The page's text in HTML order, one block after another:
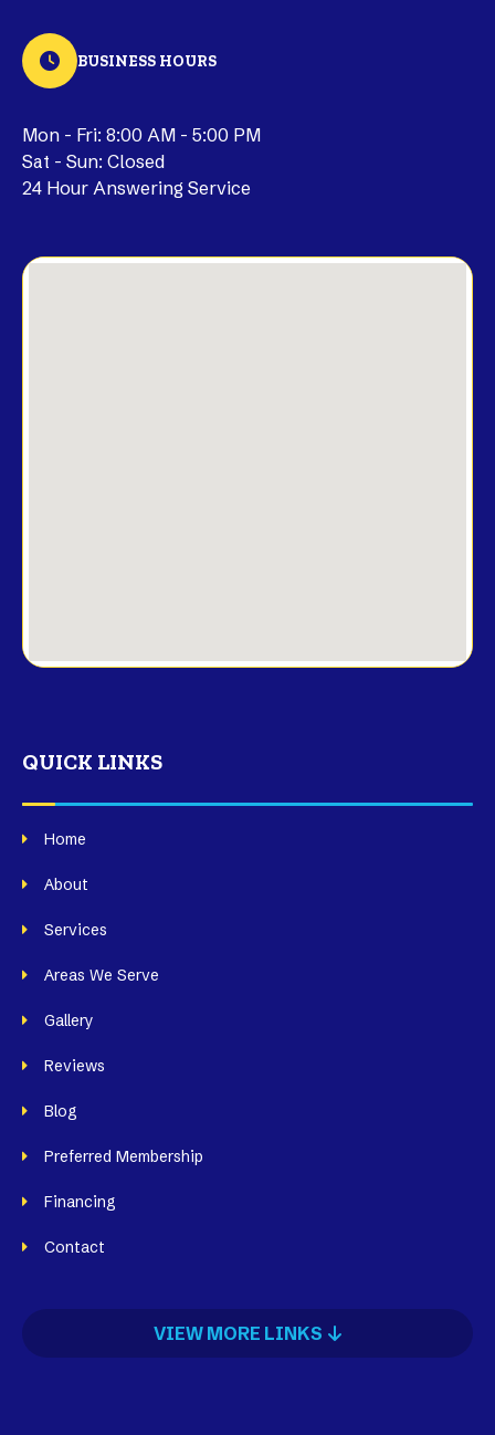
BUSINESS HOURS
Mon - Fri: 8:00 AM - 5:00 PM
Sat - Sun: Closed
24 Hour Answering Service
QUICK LINKS
Home
About
Services
Areas We Serve
Gallery
Reviews
Blog
Preferred Membership
Financing
Contact
VIEW MORE LINKS